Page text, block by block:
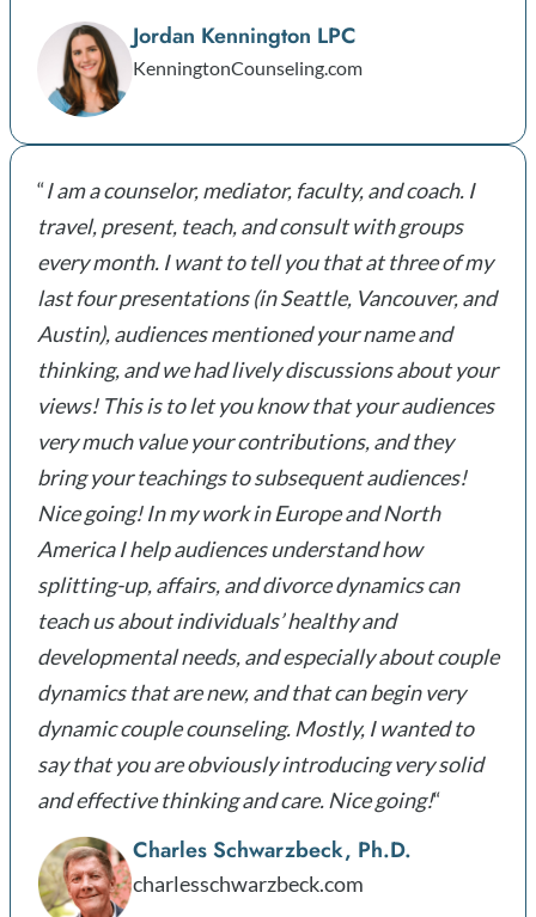
Jordan Kennington LPC
KenningtonCounseling.com
“I am a counselor, mediator, faculty, and coach. I
travel, present, teach, and consult with groups
every month. I want to tell you that at three of my
last four presentations (in Seattle, Vancouver, and
Austin), audiences mentioned your name and
thinking, and we had lively discussions about your
views! This is to let you know that your audiences
very much value your contributions, and they
bring your teachings to subsequent audiences!
Nice going! In my work in Europe and North
America I help audiences understand how
splitting-up, affairs, and divorce dynamics can
teach us about individuals’ healthy and
developmental needs, and especially about couple
dynamics that are new, and that can begin very
dynamic couple counseling. Mostly, I wanted to
say that you are obviously introducing very solid
and effective thinking and care. Nice going!“
Charles Schwarzbeck, Ph.D.
charlesschwarzbeck.com